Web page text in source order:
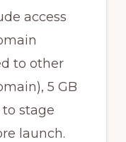
access
to other
5 GB
stage
launch.